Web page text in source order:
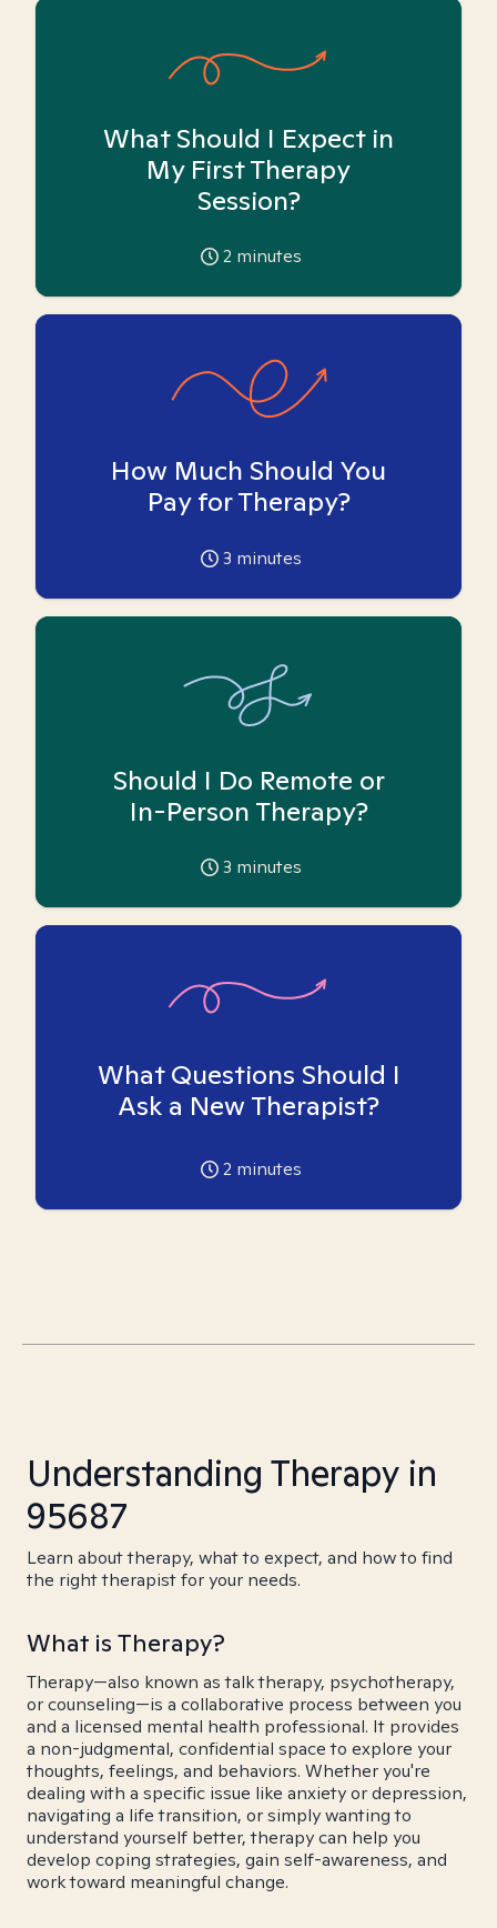
What Should I Expect in
My First Therapy
Session?
2 minutes
How Much Should You
Pay for Therapy?
3 minutes
Should I Do Remote or
In-Person Therapy?
3 minutes
What Questions Should I
Ask a New Therapist?
2 minutes
Understanding Therapy in
95687
Learn about therapy, what to expect, and how to find
the right therapist for your needs.
What is Therapy?
Therapy—also known as talk therapy, psychotherapy,
or counseling—is a collaborative process between you
and a licensed mental health professional. It provides
a non-judgmental, confidential space to explore your
thoughts, feelings, and behaviors. Whether you're
dealing with a specific issue like anxiety or depression,
navigating a life transition, or simply wanting to
understand yourself better, therapy can help you
develop coping strategies, gain self-awareness, and
work toward meaningful change.